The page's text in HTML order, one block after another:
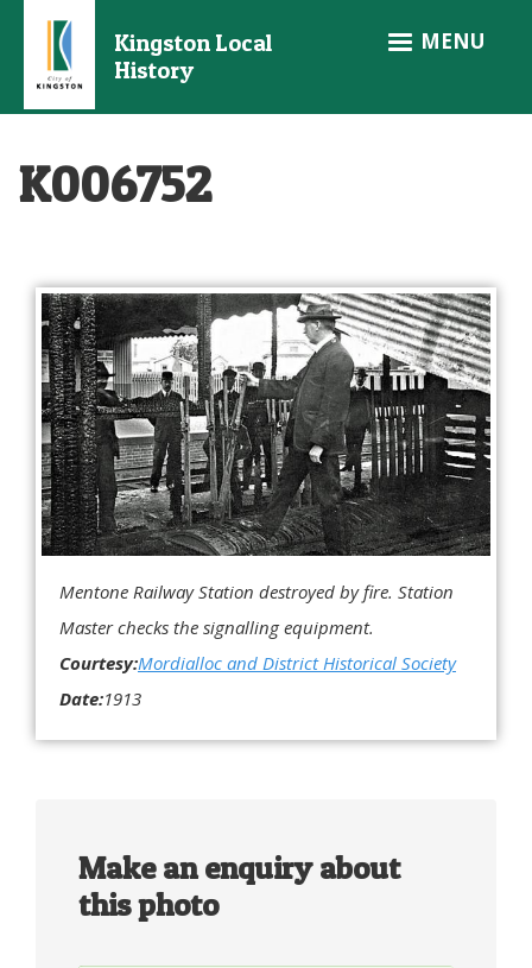
main
Kingston Local
History
MENU
K006752
Mentone Railway Station destroyed by fire. Station
Master checks the signalling equipment.
Courtesy:Mordialloc and District Historical Society
Date:1913
Make an enquiry about
this photo